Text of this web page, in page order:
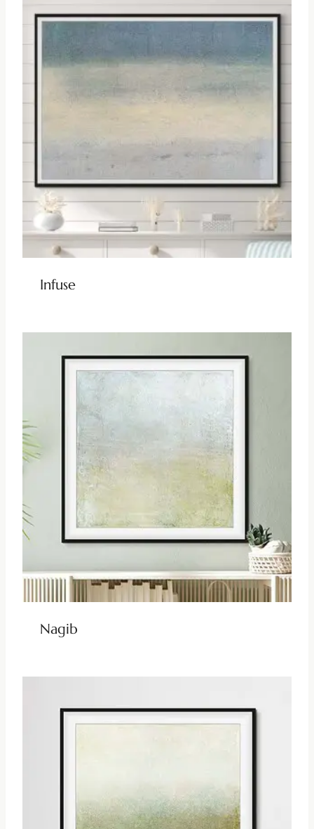
Infuse
Nagib